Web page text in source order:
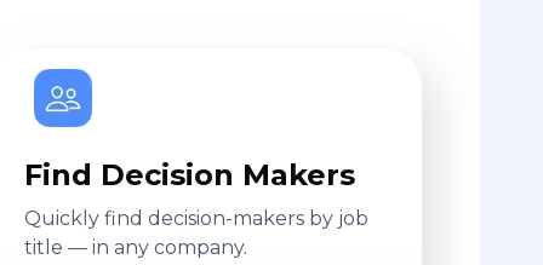
Find Decision Makers
Quickly find decision-makers by job
title — in any company.